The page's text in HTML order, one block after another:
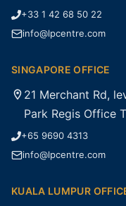
+33 1 42 68 50 22
info@lpcentre.com
SINGAPORE OFFICE
21 Merchant Rd,
Park Regis Office
+65 9690 4313
info@lpcentre.com
KUALA LUMPUR